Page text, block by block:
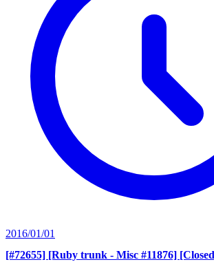
2016/01/01
[#72655] [Ruby trunk - Misc #11876]